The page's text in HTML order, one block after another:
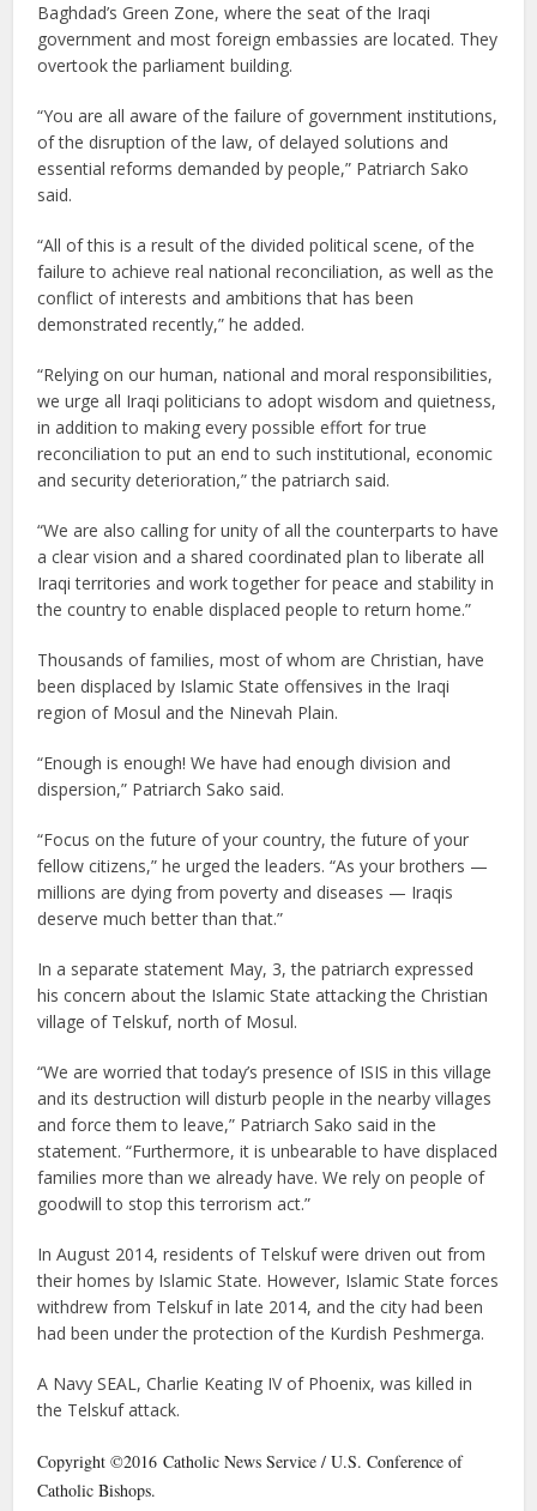
Baghdad’s Green Zone, where the seat of the Iraqi
government and most foreign embassies are located. They
overtook the parliament building.
“You are all aware of the failure of government institutions,
of the disruption of the law, of delayed solutions and
essential reforms demanded by people,” Patriarch Sako
said.
“All of this is a result of the divided political scene, of the
failure to achieve real national reconciliation, as well as the
conflict of interests and ambitions that has been
demonstrated recently,” he added.
“Relying on our human, national and moral responsibilities,
we urge all Iraqi politicians to adopt wisdom and quietness,
in addition to making every possible effort for true
reconciliation to put an end to such institutional, economic
and security deterioration,” the patriarch said.
“We are also calling for unity of all the counterparts to have
a clear vision and a shared coordinated plan to liberate all
Iraqi territories and work together for peace and stability in
the country to enable displaced people to return home.”
Thousands of families, most of whom are Christian, have
been displaced by Islamic State offensives in the Iraqi
region of Mosul and the Ninevah Plain.
“Enough is enough! We have had enough division and
dispersion,” Patriarch Sako said.
“Focus on the future of your country, the future of your
fellow citizens,” he urged the leaders. “As your brothers —
millions are dying from poverty and diseases — Iraqis
deserve much better than that.”
In a separate statement May, 3, the patriarch expressed
his concern about the Islamic State attacking the Christian
village of Telskuf, north of Mosul.
“We are worried that today’s presence of ISIS in this village
and its destruction will disturb people in the nearby villages
and force them to leave,” Patriarch Sako said in the
statement. “Furthermore, it is unbearable to have displaced
families more than we already have. We rely on people of
goodwill to stop this terrorism act.”
In August 2014, residents of Telskuf were driven out from
their homes by Islamic State. However, Islamic State forces
withdrew from Telskuf in late 2014, and the city had been
had been under the protection of the Kurdish Peshmerga.
A Navy SEAL, Charlie Keating IV of Phoenix, was killed in
the Telskuf attack.
Copyright ©2016 Catholic News Service / U.S. Conference of
Catholic Bishops.